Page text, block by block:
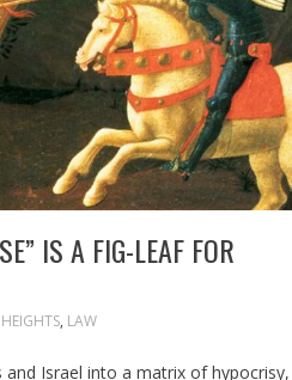
IS A FIG-LEAF FOR
, LAW
Israel into a matrix of hypocrisy,